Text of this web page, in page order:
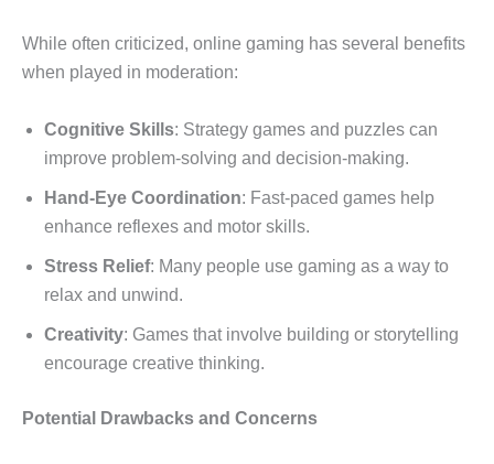
While often criticized, online gaming has several benefits
when played in moderation:
Cognitive Skills: Strategy games and puzzles can
improve problem-solving and decision-making.
Hand-Eye Coordination: Fast-paced games help
enhance reflexes and motor skills.
Stress Relief: Many people use gaming as a way to
relax and unwind.
Creativity: Games that involve building or storytelling
encourage creative thinking.
Potential Drawbacks and Concerns